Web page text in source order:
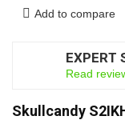
Add to compare
EXPERT
Read
Skullcandy